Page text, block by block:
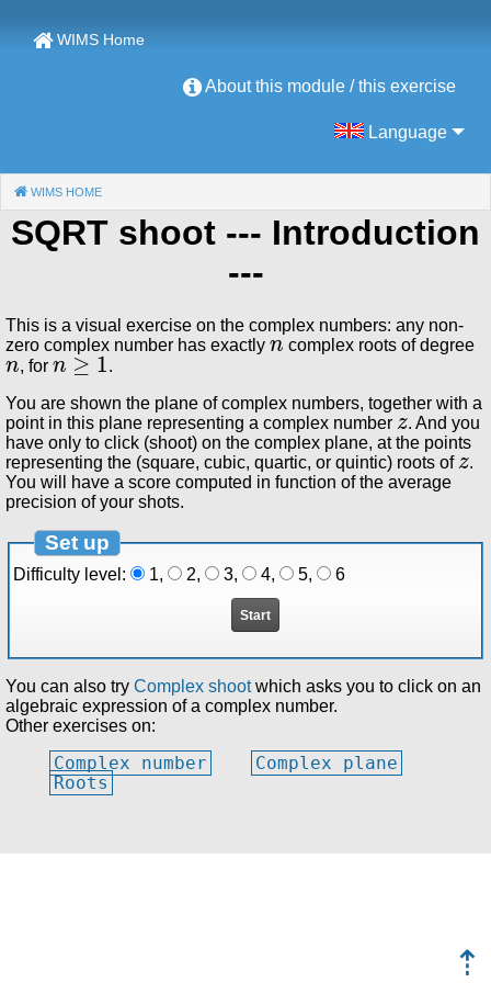
WIMS Home
About this module / this exercise
Language
WIMS HOME
SQRT shoot --- Introduction
---
This is a visual exercise on the complex numbers: any non-
zero complex number has exactly
n
complex roots of degree
n
, for
n≥1
.
You are shown the plane of complex numbers, together with a
point in this plane representing a complex number
z
. And you
have only to click (shoot) on the complex plane, at the points
representing the (square, cubic, quartic, or quintic) roots of
z
.
You will have a score computed in function of the average
precision of your shots.
Set up
Difficulty level: 1, 2, 3, 4, 5, 6
You can also try Complex shootwhich asks you to click on an
algebraic expression of a complex number.
Other exercises on:
Complex number
Complex plane
Roots